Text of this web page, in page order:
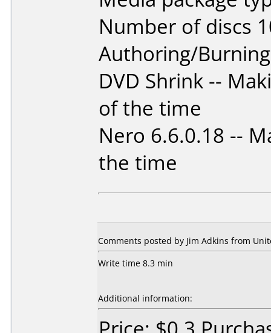
Number of discs
Authoring/
DVD Shrink --
of the time
Nero 6.6.0.18 --
the time
Comments posted by Jim Adkins from
Write time 8.3 min
Additional information: